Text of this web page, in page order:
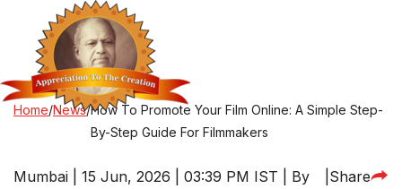
Home/News/How To Promote Your Film Online: A Simple Step-
By-Step Guide For Filmmakers
Mumbai | 15 Jun, 2026 | 03:39 PM IST | By
Share